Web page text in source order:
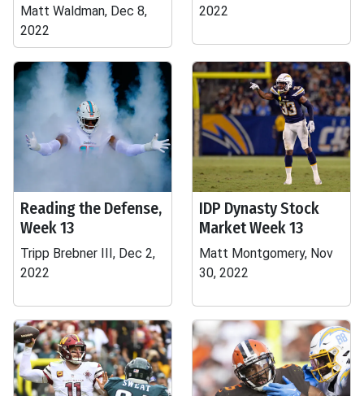
Matt Waldman, Dec 8,
2022
2022
Reading the Defense,
Week 13
Tripp Brebner III, Dec 2,
2022
IDP Dynasty Stock
Market Week 13
Matt Montgomery, Nov
30, 2022